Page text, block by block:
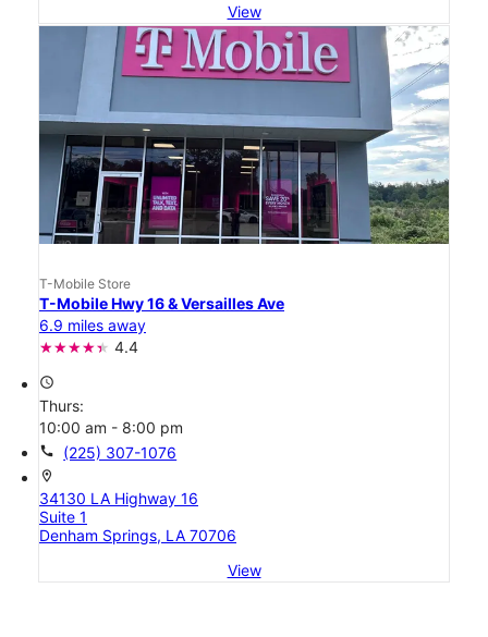
View
T-Mobile Store
T-Mobile Hwy 16 & Versailles Ave
6.9 miles away
4.4
access_time
Thurs:
10:00 am - 8:00 pm
call (225) 307-1076
location_on
34130 LA Highway 16
Suite 1
Denham Springs, LA 70706
View